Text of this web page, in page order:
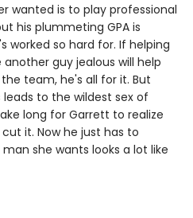
wanted is to play professional
his plummeting GPA is
worked so hard for. If helping
guy jealous will help
team, he's all for it. But
to the wildest sex of
long for Garrett to realize
it. Now he just has to
she wants looks a lot like